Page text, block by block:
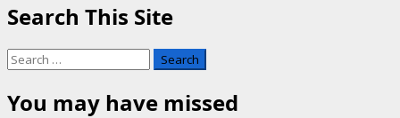
Search This Site
Search
for:
You may have missed